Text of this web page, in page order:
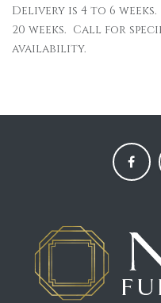
Delivery is 4 to 6
20 weeks. Call for
availability.